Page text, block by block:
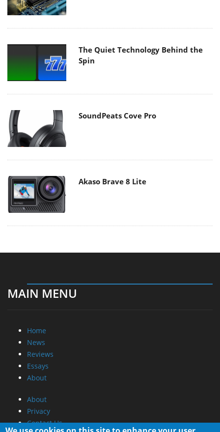
The Quiet Technology Behind the
Spin
SoundPeats Cove Pro
Akaso Brave 8 Lite
MAIN MENU
Home
News
Reviews
Essays
About
About
Privacy
Contact Us